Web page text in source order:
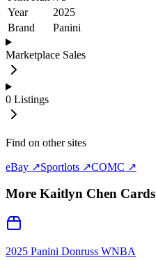
Year
2025
Brand
Panini
Marketplace Sales
0 Listings
Find on other sites
eBay ↗Sportlots ↗COMC ↗
More Kaitlyn Chen Cards
2025 Panini Donruss WNBA